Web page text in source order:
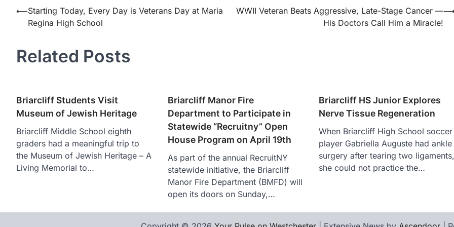
Post
navigation
⟵Starting Today, Every Day is Veterans Day at Maria
Regina High School
WWII Veteran Beats Aggressive, Late-Stage Cancer —
His Doctors Call Him a Miracle!
⟶
Related Posts
Briarcliff Students Visit
Museum of Jewish Heritage
Briarcliff Middle School eighth
graders had a meaningful trip to
the Museum of Jewish Heritage – A
Living Memorial to…
Briarcliff Manor Fire
Department to Participate in
Statewide “Recruitny” Open
House Program on April 19th
As part of the annual RecruitNY
statewide initiative, the Briarcliff
Manor Fire Department (BMFD) will
open its doors on Sunday,…
Briarcliff HS Junior Explores
Nerve Tissue Regeneration
When Briarcliff High School soccer
player Gabriella Auguste had ankle
surgery after tearing two ligaments,
she could not practice the…